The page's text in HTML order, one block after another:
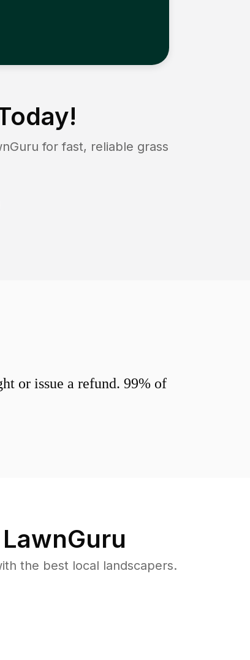
for fast, reliable grass
or issue a refund. 99% of
the best local landscapers.